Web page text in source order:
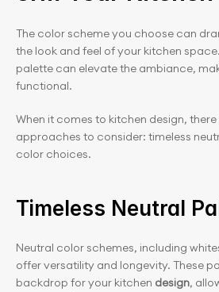
The color scheme you choose can
the look and feel of your kitchen
palette can elevate the ambiance,
functional.
When it comes to kitchen design,
approaches to consider: timeless
color choices.
Timeless Neutral
Neutral color schemes, including
offer versatility and longevity. These
backdrop for your kitchen design,